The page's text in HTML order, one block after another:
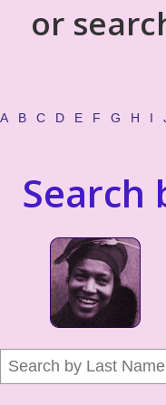
or
A B C D E F G H I
Search